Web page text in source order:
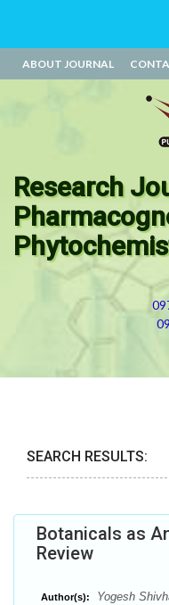
ABOUT JOURNAL
Research
SEARCH RESULTS:
Botanicals as
Review
Author(s):
Yogesh